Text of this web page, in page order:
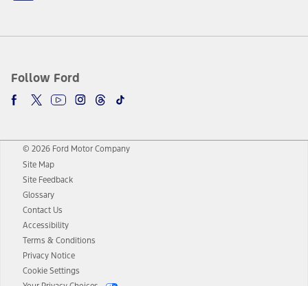
Follow Ford
© 2026 Ford Motor Company
Site Map
Site Feedback
Glossary
Contact Us
Accessibility
Terms & Conditions
Privacy Notice
Cookie Settings